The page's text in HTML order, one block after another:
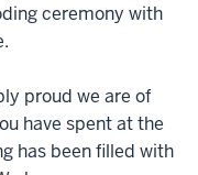
ceremony with
proud we are of
have spent at the
has been filled with